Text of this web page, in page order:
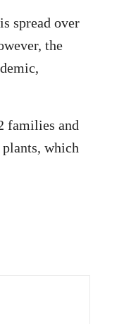
spread over
the
families and
which